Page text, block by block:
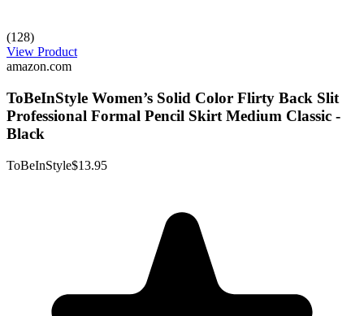
(128)
View Product
amazon.com
ToBeInStyle Women’s Solid Color Flirty Back Slit
Professional Formal Pencil Skirt Medium Classic -
Black
ToBeInStyle$13.95